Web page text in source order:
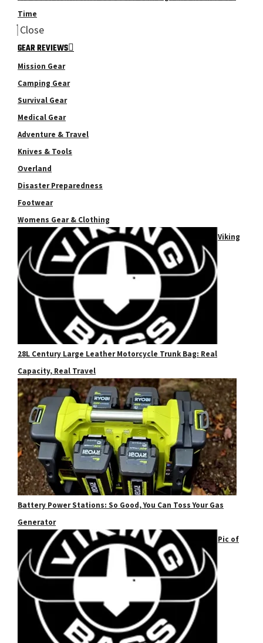
Time
Close
GEAR REVIEWS
Mission Gear
Camping Gear
Survival Gear
Medical Gear
Adventure & Travel
Knives & Tools
Overland
Disaster Preparedness
Footwear
Womens Gear & Clothing
Viking
28L Century Large Leather Motorcycle Trunk Bag: Real
Capacity, Real Travel
Battery Power Stations: So Good, You Can Toss Your Gas
Generator
Pic of